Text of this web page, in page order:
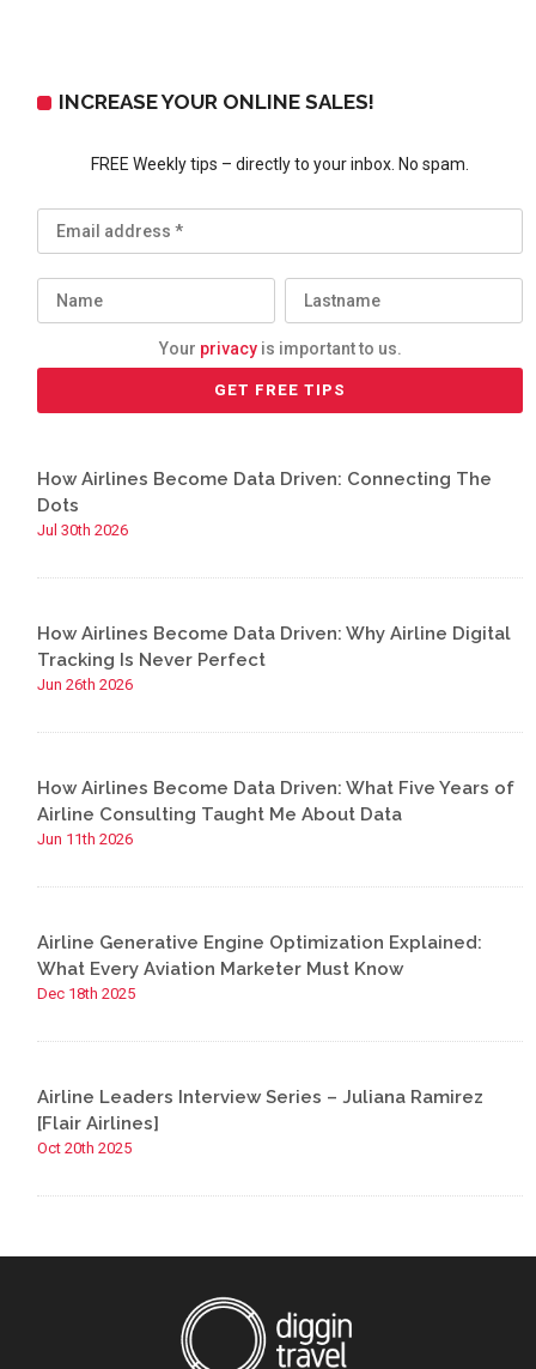
INCREASE YOUR ONLINE SALES!
FREE Weekly tips – directly to your inbox. No spam.
Your privacyis important to us.
How Airlines Become Data Driven: Connecting The
Dots
Jul 30th 2026
How Airlines Become Data Driven: Why Airline Digital
Tracking Is Never Perfect
Jun 26th 2026
How Airlines Become Data Driven: What Five Years of
Airline Consulting Taught Me About Data
Jun 11th 2026
Airline Generative Engine Optimization Explained:
What Every Aviation Marketer Must Know
Dec 18th 2025
Airline Leaders Interview Series – Juliana Ramirez
[Flair Airlines]
Oct 20th 2025